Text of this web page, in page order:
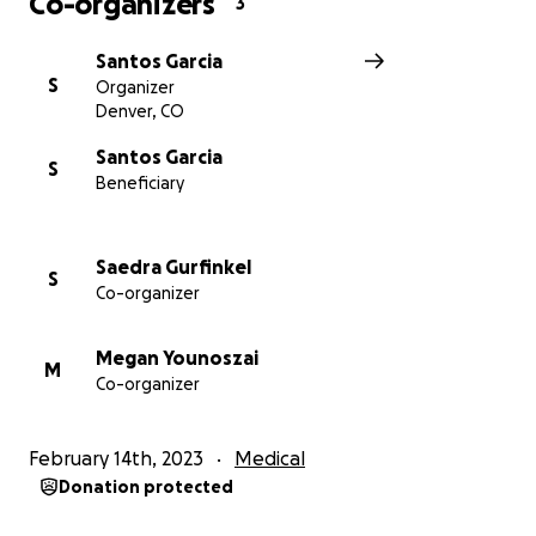
S
Santos Garcia
Organizer
Denver, CO
S
Santos Garcia
Beneficiary
S
Saedra Gurfinkel
Co-organizer
M
Megan Younoszai
Co-organizer
February 14th, 2023 Medical
Donation protected